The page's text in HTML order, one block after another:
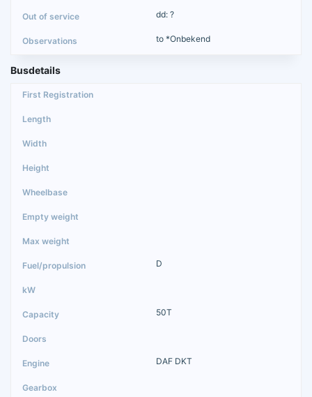
dd: ?
to *Onbekend
Busdetails
D
50T
DAF DKT